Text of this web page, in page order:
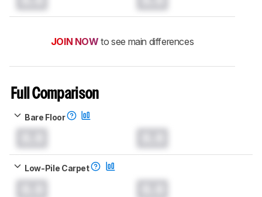
JOIN NOW to see main differences
Full Comparison
Bare Floor
Low-Pile Carpet